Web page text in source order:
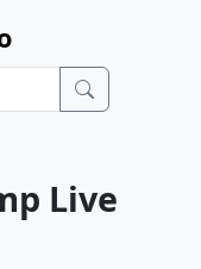
Live